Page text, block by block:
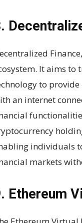
It aims
to provide
an internet
individuals
markets
Ethereum